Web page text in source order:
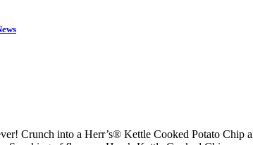
Crunch into a Herr’s® Kettle Cooked Potato